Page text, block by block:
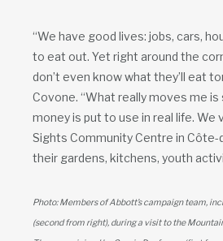
“We have good lives: jobs, cars,
to eat out. Yet right around the
don’t even know what they’ll eat
Covone. “What really moves me
money is put to use in real life. We
Sights Community Centre in
their gardens, kitchens, youth
Photo: Members of Abbott’s campaign team,
(second from right), during a visit to the